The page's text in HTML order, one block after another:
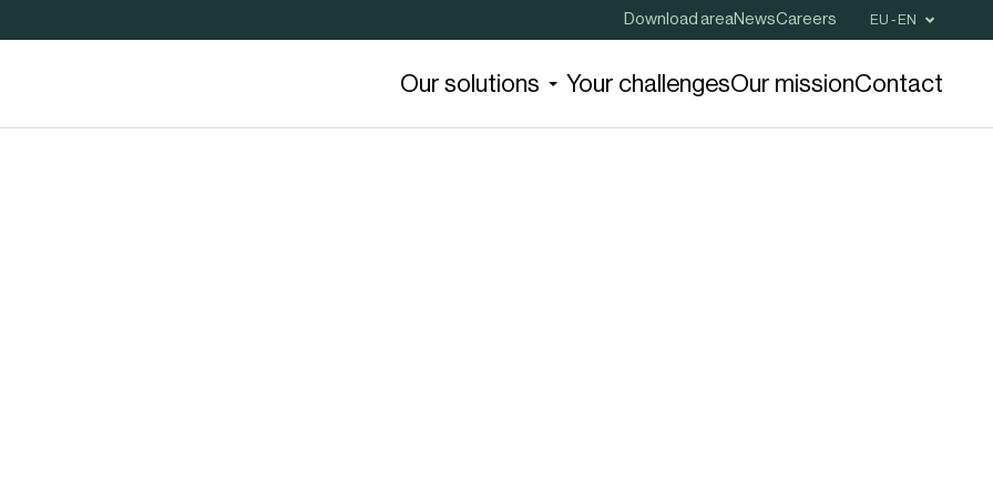
Download areaNewsCareers EU - EN
Our solutions Your challengesOur missionContact